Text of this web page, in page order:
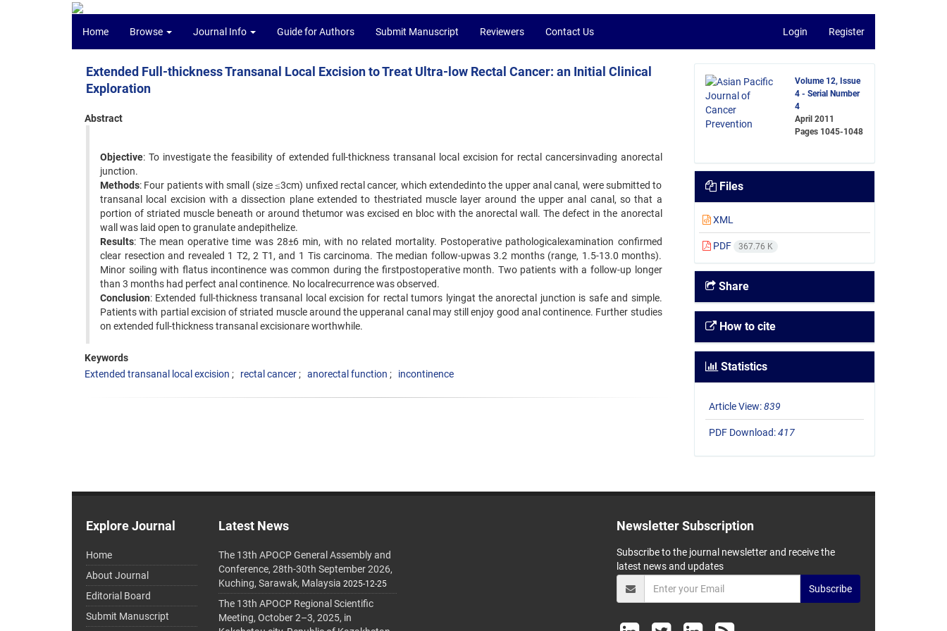
Home Browse Journal Info Guide for Authors Submit Manuscript Reviewers Contact Us Login Register
Extended Full-thickness Transanal Local Excision to Treat Ultra-low Rectal Cancer: an Initial Clinical
Exploration
Abstract
Objective: To investigate the feasibility of extended full-thickness transanal local excision for rectal cancersinvading anorectal
junction.
Methods: Four patients with small (size ≤3cm) unfixed rectal cancer, which extendedinto the upper anal canal, were submitted to
transanal local excision with a dissection plane extended to thestriated muscle layer around the upper anal canal, so that a
portion of striated muscle beneath or around thetumor was excised en bloc with the anorectal wall. The defect in the anorectal
wall was laid open to granulate andepithelize.
Results: The mean operative time was 28±6 min, with no related mortality. Postoperative pathologicalexamination confirmed
clear resection and revealed 1 T2, 2 T1, and 1 Tis carcinoma. The median follow-upwas 3.2 months (range, 1.5-13.0 months).
Minor soiling with flatus incontinence was common during the firstpostoperative month. Two patients with a follow-up longer
than 3 months had perfect anal continence. No localrecurrence was observed.
Conclusion: Extended full-thickness transanal local excision for rectal tumors lyingat the anorectal junction is safe and simple.
Patients with partial excision of striated muscle around the upperanal canal may still enjoy good anal continence. Further studies
on extended full-thickness transanal excisionare worthwhile.
Keywords
Extended transanal local excision
rectal cancer anorectal function incontinence
Volume 12, Issue
4 - Serial Number
4
April 2011
Pages 1045-1048
Files
XML
PDF 367.76 K
Share
How to cite
Statistics
Article View:839
PDF Download:417
Explore Journal
Home
About Journal
Editorial Board
Submit Manuscript
Latest News
The 13th APOCP General Assembly and
Conference, 28th-30th September 2026,
Kuching, Sarawak, Malaysia 2025-12-25
The 13th APOCP Regional Scientific
Meeting, October 2–3, 2025, in
Newsletter Subscription
Subscribe to the journal newsletter and receive the
latest news and updates
Subscribe